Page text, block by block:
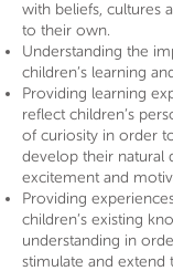
with beliefs, cultures
to their own.
Understanding the
children’s learning
Providing learning
reflect children’s
of curiosity in order
develop their natural
excitement and
Providing
children’s existing
understanding in
stimulate and extend